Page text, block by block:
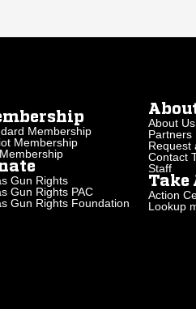
Membership
Membership
Gun Rights
Gun Rights PAC
Gun Rights Foundation
About Us
Partners
Request
Contact
Staff
Take
Action
Lookup